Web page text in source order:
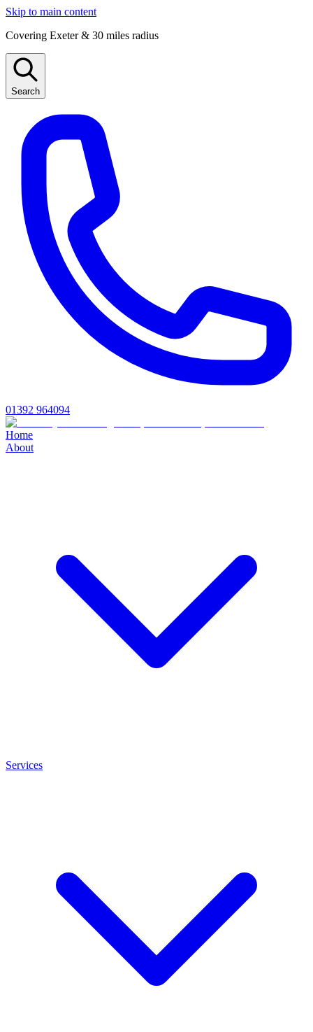
Skip to main content
Covering Exeter & 30 miles radius
Search
01392 964094
Home
About
Services